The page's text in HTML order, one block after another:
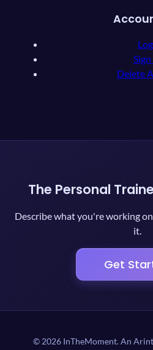
Delete
The Personal
Describe what you're working
it.
Get
© 2026 InTheMoment. An